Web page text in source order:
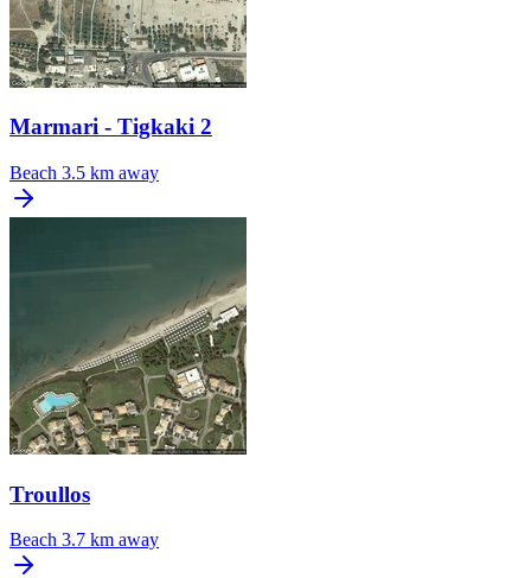
Marmari - Tigkaki 2
Beach 3.5 km away
Troullos
Beach 3.7 km away